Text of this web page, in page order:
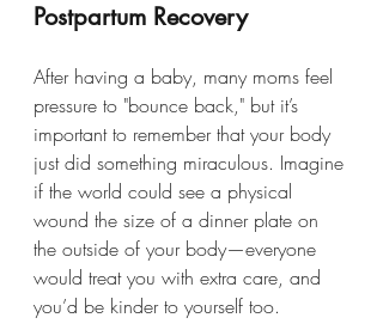
Postpartum Recovery
After having a baby, many moms feel
pressure to "bounce back," but it’s
important to remember that your body
just did something miraculous. Imagine
if the world could see a physical
wound the size of a dinner plate on
the outside of your body—everyone
would treat you with extra care, and
you’d be kinder to yourself too.